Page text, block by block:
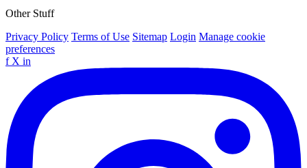
Other Stuff
Privacy Policy Terms of Use Sitemap Login Manage cookie
preferences
f X in